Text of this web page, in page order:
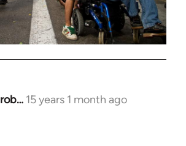
15 years 1 month ago